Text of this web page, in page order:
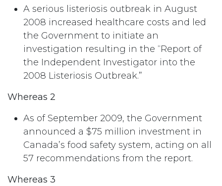
A serious listeriosis outbreak in August
2008 increased healthcare costs and led
the Government to initiate an
investigation resulting in the “Report of
the Independent Investigator into the
2008 Listeriosis Outbreak.”
Whereas 2
As of September 2009, the Government
announced a $75 million investment in
Canada’s food safety system, acting on all
57 recommendations from the report.
Whereas 3